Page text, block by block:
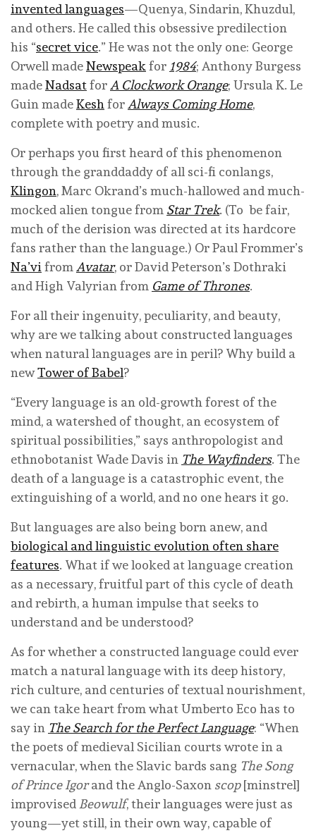
invented languages—Quenya, Sindarin, Khuzdul,
and others. He called this obsessive predilection
his “secret vice.” He was not the only one: George
Orwell madeNewspeak for 1984; Anthony Burgess
madeNadsatfor A Clockwork Orange; Ursula K. Le
Guin madeKesh for Always Coming Home,
complete with poetry and music.
Or perhaps you first heard of this phenomenon
through the granddaddy of all sci-fi conlangs,
Klingon, Marc Okrand’s much-hallowed and much-
mocked alien tongue from Star Trek. (To be fair,
much of the derision was directed at its hardcore
fans rather than the language.) Or Paul Frommer’s
Na’vi from Avatar, or David Peterson’s Dothraki
and High Valyrian from Game of Thrones.
For all their ingenuity, peculiarity, and beauty,
why are we talking about constructed languages
when natural languages are in peril? Why build a
newTower of Babel?
“Every language is an old-growth forest of the
mind, a watershed of thought, an ecosystem of
spiritual possibilities,” says anthropologist and
ethnobotanist Wade Davis in The Wayfinders. The
death of a language is a catastrophic event, the
extinguishing of a world, and no one hears it go.
But languages are also being born anew, and
biological and linguistic evolution often share
features. What if we looked at language creation
as a necessary, fruitful part of this cycle of death
and rebirth, a human impulse that seeks to
understand and be understood?
As for whether a constructed language could ever
match a natural language with its deep history,
rich culture, and centuries of textual nourishment,
we can take heart from what Umberto Eco has to
say in The Search for the Perfect Language: “When
the poets of medieval Sicilian courts wrote in a
vernacular, when the Slavic bards sang The Song
of Prince Igorand the Anglo-Saxon scop[minstrel]
improvised Beowulf, their languages were just as
young—yet still, in their own way, capable of